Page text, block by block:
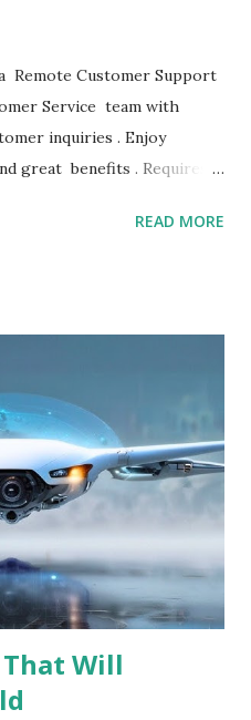
Remote Customer Support
Service team with
inquiries . Enjoy
great benefits . Requires 2
Customer Support
you must possess at least
in a similar
role. Our client is a stable,
$18.50 per hour in this role.
will be eligible to sign up
below). You will work
READ MORE
Will